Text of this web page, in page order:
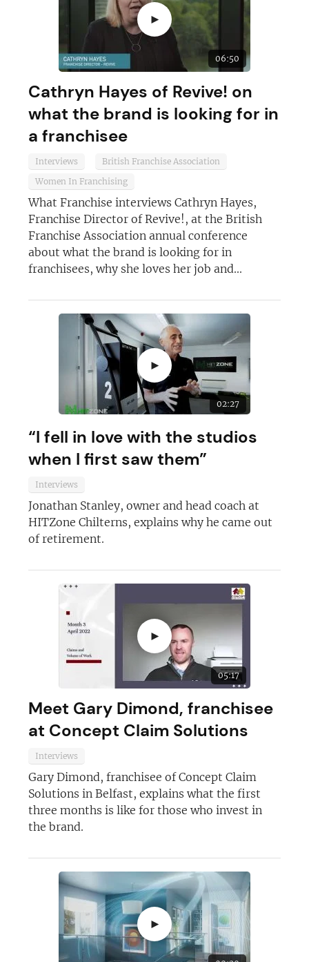
►
06:50
Cathryn Hayes of Revive! on
what the brand is looking for in
a franchisee
Interviews
British Franchise Association
Women In Franchising
What Franchise interviews Cathryn Hayes,
Franchise Director of Revive!, at the British
Franchise Association annual conference
about what the brand is looking for in
franchisees, why she loves her job and...
►
02:27
“I fell in love with the studios
when I first saw them”
Interviews
Jonathan Stanley, owner and head coach at
HITZone Chilterns, explains why he came out
of retirement.
►
05:17
Meet Gary Dimond, franchisee
at Concept Claim Solutions
Interviews
Gary Dimond, franchisee of Concept Claim
Solutions in Belfast, explains what the first
three months is like for those who invest in
the brand.
►